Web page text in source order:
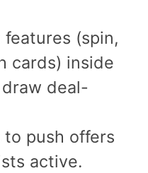
(spin,
cards) inside
deal-
to push offers
active.